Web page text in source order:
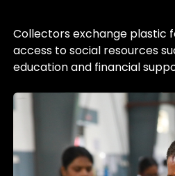
Collectors exchange plastic
access to social resources
education and financial